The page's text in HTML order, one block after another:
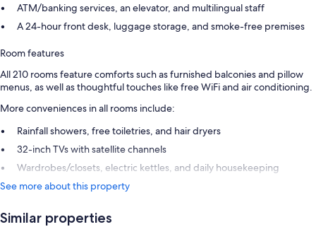
ATM/banking services, an elevator, and multilingual staff
A 24-hour front desk, luggage storage, and smoke-free premises
Room features
All 210 rooms feature comforts such as furnished balconies and pillow
menus, as well as thoughtful touches like free WiFi and air conditioning.
More conveniences in all rooms include:
Rainfall showers, free toiletries, and hair dryers
32-inch TVs with satellite channels
Wardrobes/closets, electric kettles, and daily housekeeping
See more about this property
Similar properties